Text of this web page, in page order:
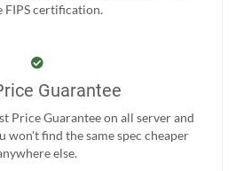
FIPS certification.
Guarantee
Price Guarantee on all server and
won't find the same spec cheaper
else.